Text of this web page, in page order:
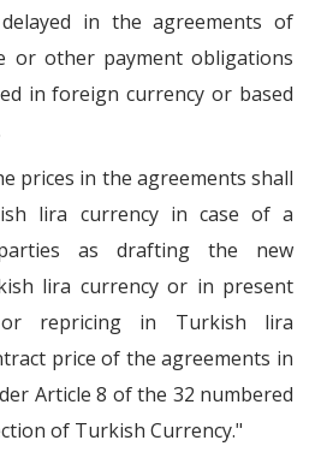
in the agreements of
or other payment obligations
in foreign currency or based
prices in the agreements shall
lira currency in case of a
as drafting the new
lira currency or in present
repricing in Turkish lira
price of the agreements in
Article 8 of the 32 numbered
of Turkish Currency."